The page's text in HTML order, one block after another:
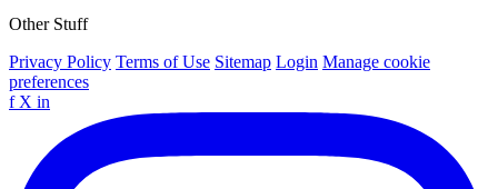
Other Stuff
Privacy Policy Terms of Use Sitemap Login Manage cookie
preferences
f X in